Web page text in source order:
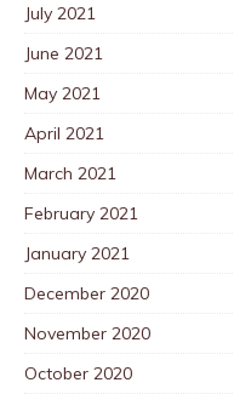
July 2021
June 2021
May 2021
April 2021
March 2021
February 2021
January 2021
December 2020
November 2020
October 2020